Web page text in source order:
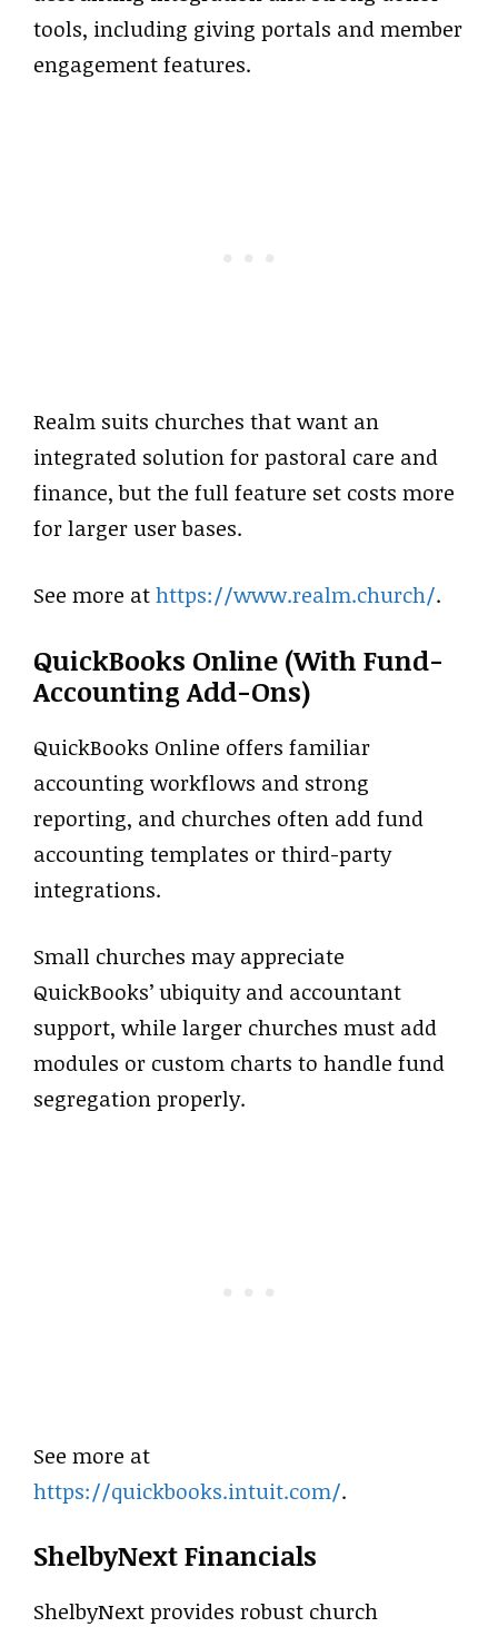
tools, including giving portals and member
engagement features.
Realm suits churches that want an
integrated solution for pastoral care and
finance, but the full feature set costs more
for larger user bases.
See more athttps://www.realm.church/.
QuickBooks Online (with Fund-
Accounting Add-Ons)
QuickBooks Online offers familiar
accounting workflows and strong
reporting, and churches often add fund
accounting templates or third-party
integrations.
Small churches may appreciate
QuickBooks’ ubiquity and accountant
support, while larger churches must add
modules or custom charts to handle fund
segregation properly.
See more at
https://quickbooks.intuit.com/.
ShelbyNext Financials
ShelbyNext provides robust church